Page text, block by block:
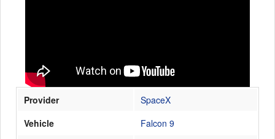
Launch Schedule
Provider
SpaceX
Vehicle
Falcon 9